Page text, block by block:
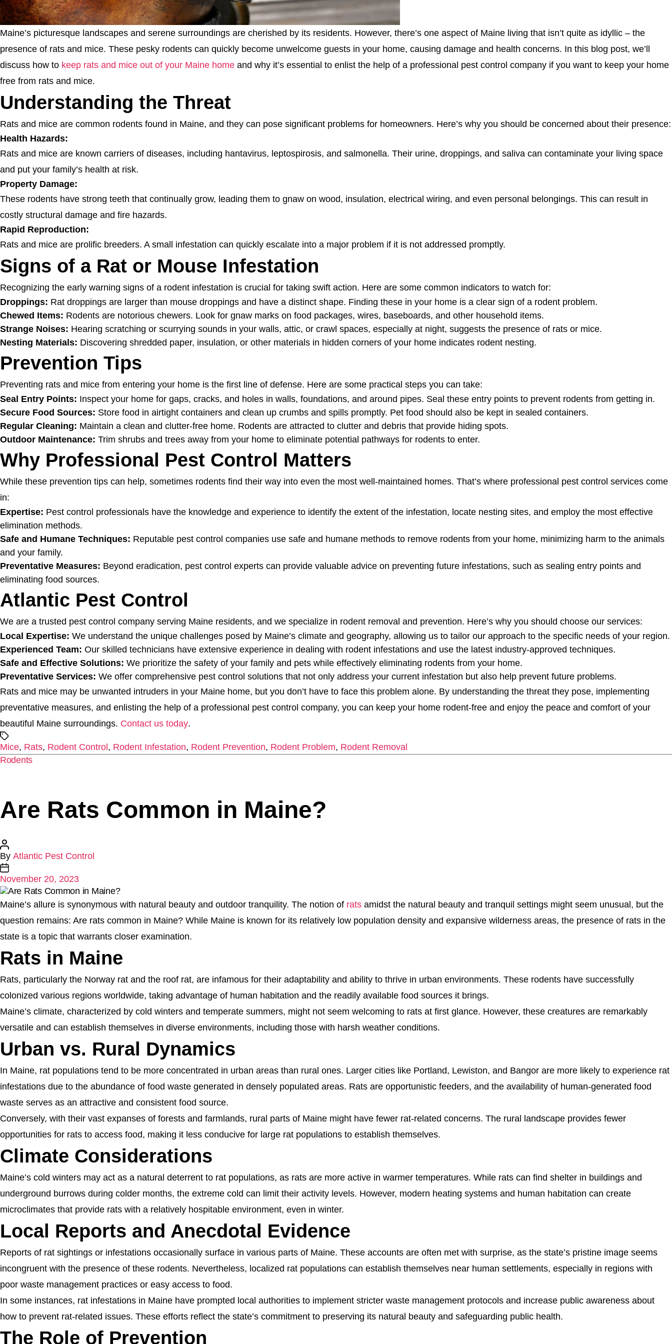
Maine’s picturesque landscapes and serene surroundings are cherished by its residents. However, there’s one aspect of Maine living that isn’t quite as idyllic – the
presence of rats and mice. These pesky rodents can quickly become unwelcome guests in your home, causing damage and health concerns. In this blog post, we’ll
discuss how to keep rats and mice out of your Maine home and why it’s essential to enlist the help of a professional pest control company if you want to keep your home
free from rats and mice.
Understanding the Threat
Rats and mice are common rodents found in Maine, and they can pose significant problems for homeowners. Here’s why you should be concerned about their presence:
Health Hazards:
Rats and mice are known carriers of diseases, including hantavirus, leptospirosis, and salmonella. Their urine, droppings, and saliva can contaminate your living space
and put your family’s health at risk.
Property Damage:
These rodents have strong teeth that continually grow, leading them to gnaw on wood, insulation, electrical wiring, and even personal belongings. This can result in
costly structural damage and fire hazards.
Rapid Reproduction:
Rats and mice are prolific breeders. A small infestation can quickly escalate into a major problem if it is not addressed promptly.
Signs of a Rat or Mouse Infestation
Recognizing the early warning signs of a rodent infestation is crucial for taking swift action. Here are some common indicators to watch for:
Droppings: Rat droppings are larger than mouse droppings and have a distinct shape. Finding these in your home is a clear sign of a rodent problem.
Chewed Items: Rodents are notorious chewers. Look for gnaw marks on food packages, wires, baseboards, and other household items.
Strange Noises: Hearing scratching or scurrying sounds in your walls, attic, or crawl spaces, especially at night, suggests the presence of rats or mice.
Nesting Materials: Discovering shredded paper, insulation, or other materials in hidden corners of your home indicates rodent nesting.
Prevention Tips
Preventing rats and mice from entering your home is the first line of defense. Here are some practical steps you can take:
Seal Entry Points: Inspect your home for gaps, cracks, and holes in walls, foundations, and around pipes. Seal these entry points to prevent rodents from getting in.
Secure Food Sources: Store food in airtight containers and clean up crumbs and spills promptly. Pet food should also be kept in sealed containers.
Regular Cleaning: Maintain a clean and clutter-free home. Rodents are attracted to clutter and debris that provide hiding spots.
Outdoor Maintenance: Trim shrubs and trees away from your home to eliminate potential pathways for rodents to enter.
Why Professional Pest Control Matters
While these prevention tips can help, sometimes rodents find their way into even the most well-maintained homes. That’s where professional pest control services come
in:
Expertise: Pest control professionals have the knowledge and experience to identify the extent of the infestation, locate nesting sites, and employ the most effective
elimination methods.
Safe and Humane Techniques: Reputable pest control companies use safe and humane methods to remove rodents from your home, minimizing harm to the animals
and your family.
Preventative Measures: Beyond eradication, pest control experts can provide valuable advice on preventing future infestations, such as sealing entry points and
eliminating food sources.
Atlantic Pest Control
We are a trusted pest control company serving Maine residents, and we specialize in rodent removal and prevention. Here’s why you should choose our services:
Local Expertise: We understand the unique challenges posed by Maine’s climate and geography, allowing us to tailor our approach to the specific needs of your region.
Experienced Team: Our skilled technicians have extensive experience in dealing with rodent infestations and use the latest industry-approved techniques.
Safe and Effective Solutions: We prioritize the safety of your family and pets while effectively eliminating rodents from your home.
Preventative Services: We offer comprehensive pest control solutions that not only address your current infestation but also help prevent future problems.
Rats and mice may be unwanted intruders in your Maine home, but you don’t have to face this problem alone. By understanding the threat they pose, implementing
preventative measures, and enlisting the help of a professional pest control company, you can keep your home rodent-free and enjoy the peace and comfort of your
beautiful Maine surroundings. Contact us today.
Tags
Mice, Rats, Rodent Control, Rodent Infestation, Rodent Prevention, Rodent Problem, Rodent Removal
Categories
Rodents
Are Rats Common in Maine?
Post
author
By Atlantic Pest Control
Post
date
November 20, 2023
Maine’s allure is synonymous with natural beauty and outdoor tranquility. The notion of rats amidst the natural beauty and tranquil settings might seem unusual, but the
question remains: Are rats common in Maine? While Maine is known for its relatively low population density and expansive wilderness areas, the presence of rats in the
state is a topic that warrants closer examination.
Rats in Maine
Rats, particularly the Norway rat and the roof rat, are infamous for their adaptability and ability to thrive in urban environments. These rodents have successfully
colonized various regions worldwide, taking advantage of human habitation and the readily available food sources it brings.
Maine’s climate, characterized by cold winters and temperate summers, might not seem welcoming to rats at first glance. However, these creatures are remarkably
versatile and can establish themselves in diverse environments, including those with harsh weather conditions.
Urban vs. Rural Dynamics
In Maine, rat populations tend to be more concentrated in urban areas than rural ones. Larger cities like Portland, Lewiston, and Bangor are more likely to experience rat
infestations due to the abundance of food waste generated in densely populated areas. Rats are opportunistic feeders, and the availability of human-generated food
waste serves as an attractive and consistent food source.
Conversely, with their vast expanses of forests and farmlands, rural parts of Maine might have fewer rat-related concerns. The rural landscape provides fewer
opportunities for rats to access food, making it less conducive for large rat populations to establish themselves.
Climate Considerations
Maine’s cold winters may act as a natural deterrent to rat populations, as rats are more active in warmer temperatures. While rats can find shelter in buildings and
underground burrows during colder months, the extreme cold can limit their activity levels. However, modern heating systems and human habitation can create
microclimates that provide rats with a relatively hospitable environment, even in winter.
Local Reports and Anecdotal Evidence
Reports of rat sightings or infestations occasionally surface in various parts of Maine. These accounts are often met with surprise, as the state’s pristine image seems
incongruent with the presence of these rodents. Nevertheless, localized rat populations can establish themselves near human settlements, especially in regions with
poor waste management practices or easy access to food.
In some instances, rat infestations in Maine have prompted local authorities to implement stricter waste management protocols and increase public awareness about
how to prevent rat-related issues. These efforts reflect the state’s commitment to preserving its natural beauty and safeguarding public health.
The Role of Prevention